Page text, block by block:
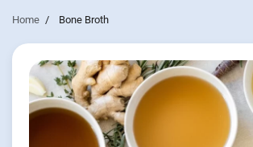
Home Bone Broth